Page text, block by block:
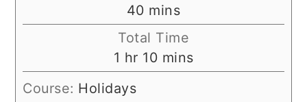
40minutes
mins
Total Time
1 hour
hr 10minutes
mins
Course: Holidays